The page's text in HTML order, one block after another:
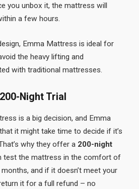
you unbox it, the mattress will
a few hours.
Emma Mattress is ideal for
the heavy lifting and
with traditional mattresses.
Night Trial
is a big decision, and Emma
it might take time to decide if it’s
why they offer a 200-night
test the mattress in the comfort of
and if it doesn’t meet your
it for a full refund – no